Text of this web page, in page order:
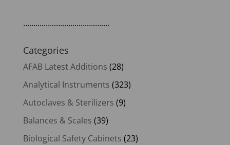
..........................................
Categories
AFAB Latest Additions (28)
Analytical Instruments (323)
Autoclaves & Sterilizers (9)
Balances & Scales (39)
Biological Safety Cabinets (23)